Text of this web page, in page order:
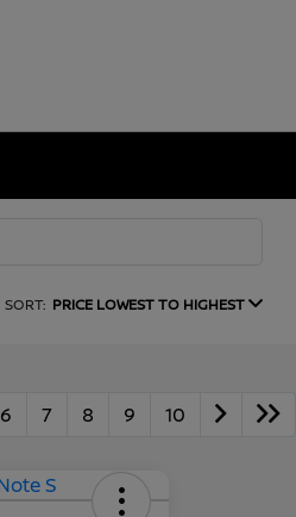
SORT: PRICE LOWEST TO HIGHEST
6 7 8 9 10